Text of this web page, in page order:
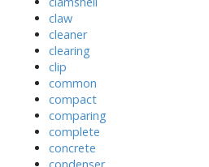
claw
cleaner
clearing
clip
common
compact
comparing
complete
concrete